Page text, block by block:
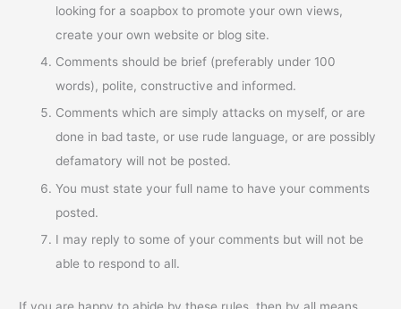
looking for a soapbox to promote your own views,
create your own website or blog site.
Comments should be brief (preferably under 100
words), polite, constructive and informed.
Comments which are simply attacks on myself, or are
done in bad taste, or use rude language, or are possibly
defamatory will not be posted.
You must state your full name to have your comments
posted.
I may reply to some of your comments but will not be
able to respond to all.